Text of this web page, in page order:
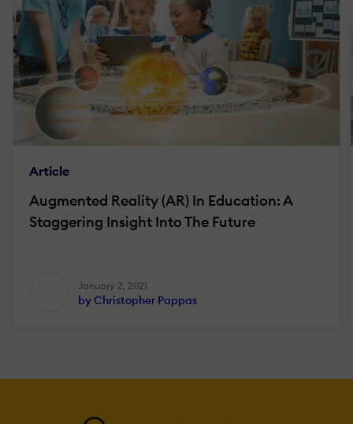
Article
Augmented Reality (AR) In Education: A
Staggering Insight Into The Future
January 2, 2021
by Christopher Pappas